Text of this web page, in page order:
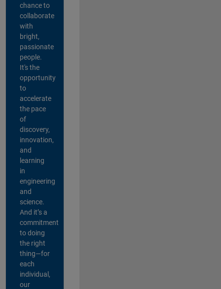
chance to
collaborate
with
bright,
passionate
people.
It's the
opportunity
to
accelerate
the pace
of
discovery,
innovation,
and
learning
in
engineering
and
science.
And it’s a
commitment
to doing
the right
thing—for
each
individual,
our